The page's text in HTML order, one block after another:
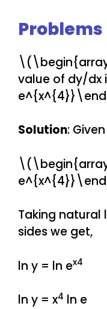
Problems
value of dy/dx
Solution:
Taking
sides we get,
ln y = ln ex4
ln y = x4 ln e